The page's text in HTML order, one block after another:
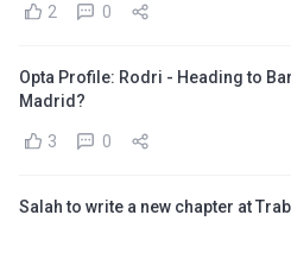
2 0
Opta Profile: Rodri - Heading to
Madrid?
3 0
Salah to write a new chapter at